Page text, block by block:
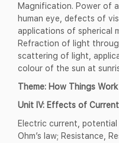
Magnification. Power of
human eye, defects of
applications of spherical
Refraction of light
scattering of light,
colour of the sun at
Theme: How Things Work
Unit IV: Effects of Current
Electric current,
Ohm’s law; Resistance,